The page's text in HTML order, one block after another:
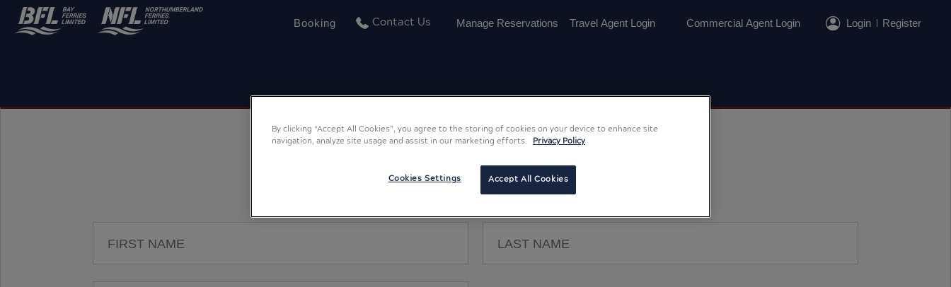
Booking Contact Us Manage Reservations Travel Agent Login Commercial Agent Login Login Register
Register a New Account
All fields are required
By clicking “Accept All Cookies”, you agree to the storing of cookies on your device to enhance site
navigation, analyze site usage and assist in our marketing efforts.
Privacy Policy
Accept All Cookies
Cookies Settings